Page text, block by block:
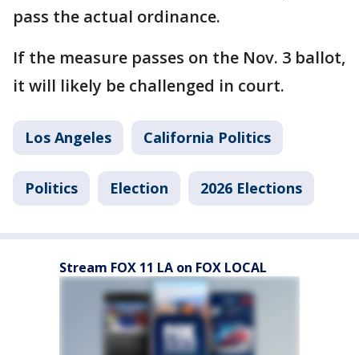
pass the actual ordinance.
If the measure passes on the Nov. 3 ballot,
it will likely be challenged in court.
Los Angeles California Politics
Politics Election 2026 Elections
Stream FOX 11 LA on FOX LOCAL